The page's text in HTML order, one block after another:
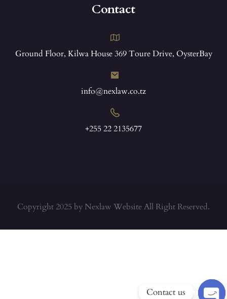
Contact
Ground Floor, Kilwa House 369 Toure Drive, OysterBay
info@nexlaw.co.tz
+255 22 2135677
Copyright 2025 by Nexlaw Website All Right Reserved.
Contact us